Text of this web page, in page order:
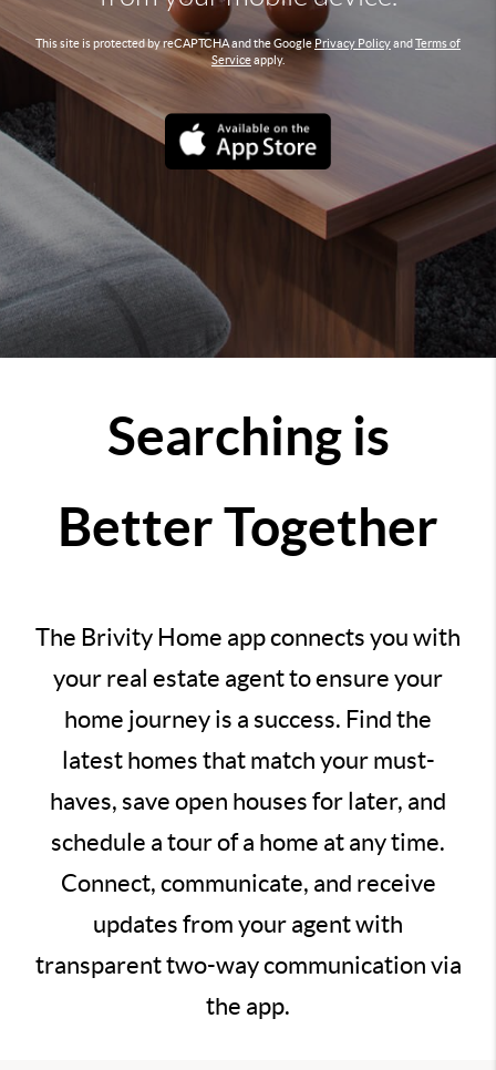
This site is protected by reCAPTCHA and the GooglePrivacy PolicyandTerms of
Serviceapply.
Searching is
Better Together
The Brivity Home app connects you with
your real estate agent to ensure your
home journey is a success. Find the
latest homes that match your must-
haves, save open houses for later, and
schedule a tour of a home at any time.
Connect, communicate, and receive
updates from your agent with
transparent two-way communication via
the app.